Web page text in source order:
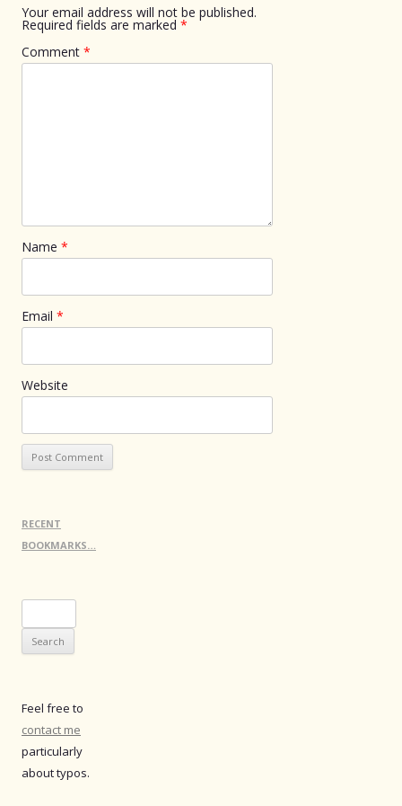
Your email address will not be published.
Required fields are marked *
Comment *
Name *
Email *
Website
RECENT
BOOKMARKS…
for:
Feel free to
contact me
particularly
about typos.